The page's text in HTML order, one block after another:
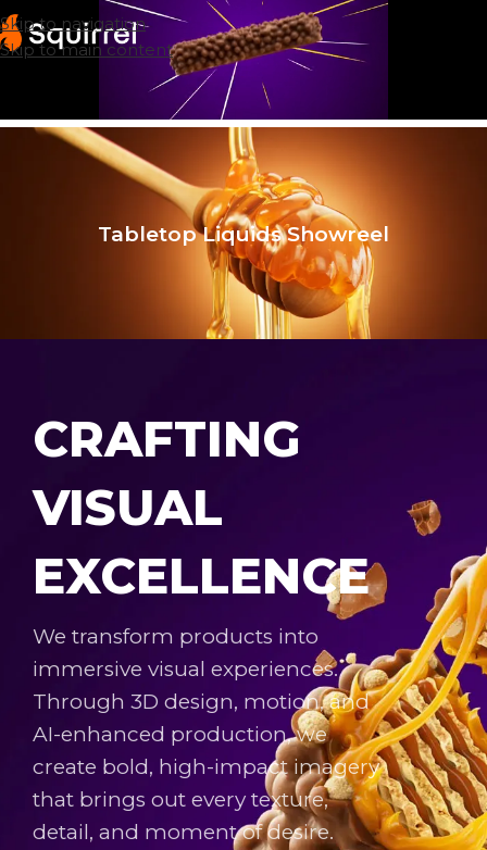
Skip to navigation
Skip to main content
Tabletop Liquids Showreel
CRAFTING
VISUAL
EXCELLENCE
We transform products into
immersive visual experiences.
Through 3D design, motion, and
AI-enhanced production, we
create bold, high-impact imagery
that brings out every texture,
detail, and moment of desire.